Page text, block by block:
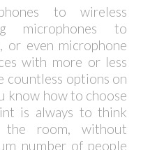
to wireless
microphones to
or even microphone
with more or less
countless options on
know how to choose
is always to think
room, without
number of people